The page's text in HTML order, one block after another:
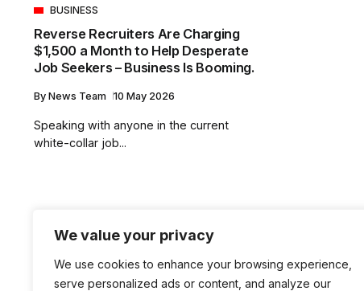
We value your privacy
We use cookies to enhance your browsing experience,
serve personalized ads or content, and analyze our
BUSINESS
Reverse Recruiters Are Charging
$1,500 a Month to Help Desperate
Job Seekers – Business Is Booming.
By News Team 10 May 2026
Speaking with anyone in the current
white-collar job...